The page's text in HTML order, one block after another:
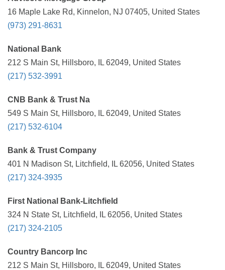
16 Maple Lake Rd, Kinnelon, NJ 07405, United States
(973) 291-8631
National Bank
212 S Main St, Hillsboro, IL 62049, United States
(217) 532-3991
CNB Bank & Trust Na
549 S Main St, Hillsboro, IL 62049, United States
(217) 532-6104
Bank & Trust Company
401 N Madison St, Litchfield, IL 62056, United States
(217) 324-3935
First National Bank-Litchfield
324 N State St, Litchfield, IL 62056, United States
(217) 324-2105
Country Bancorp Inc
212 S Main St, Hillsboro, IL 62049, United States